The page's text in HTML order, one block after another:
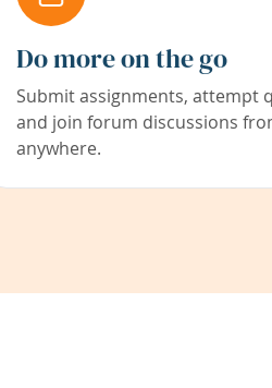
Do more on the go
Submit assignments, attempt
and join forum discussions
anywhere.